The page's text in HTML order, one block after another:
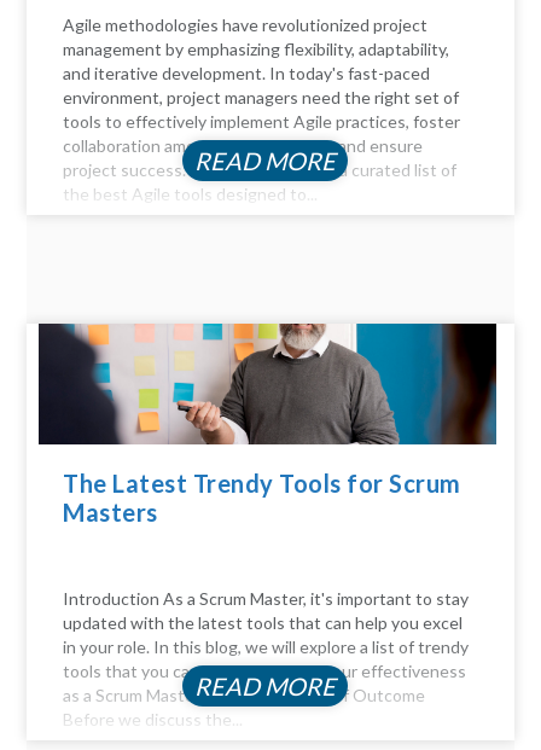
Agile methodologies have revolutionized project
management by emphasizing flexibility, adaptability,
and iterative development. In today's fast-paced
environment, project managers need the right set of
tools to effectively implement Agile practices, foster
collaboration among team members, and ensure
project success. Here, we delve into a curated list of
the best Agile tools designed to...
READ MORE
The Latest Trendy Tools for Scrum
Masters
Introduction As a Scrum Master, it's important to stay
updated with the latest tools that can help you excel
in your role. In this blog, we will explore a list of trendy
tools that you can use to enhance your effectiveness
as a Scrum Master. The Importance of Outcome
Before we discuss the...
READ MORE